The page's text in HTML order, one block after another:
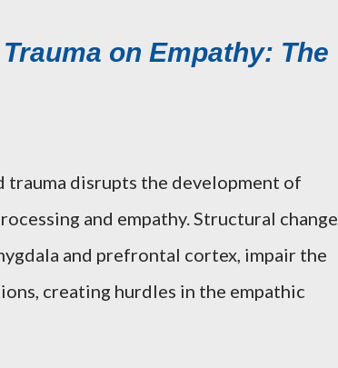
on Empathy: The
trauma disrupts the development of
and empathy. Structural
and prefrontal cortex, impair the
creating hurdles in the empathic